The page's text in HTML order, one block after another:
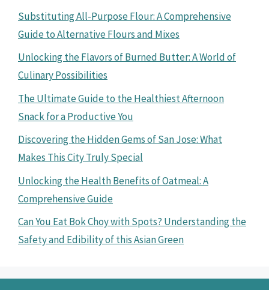
Substituting All-Purpose Flour: A Comprehensive
Guide to Alternative Flours and Mixes
Unlocking the Flavors of Burned Butter: A World of
Culinary Possibilities
The Ultimate Guide to the Healthiest Afternoon
Snack for a Productive You
Discovering the Hidden Gems of San Jose: What
Makes This City Truly Special
Unlocking the Health Benefits of Oatmeal: A
Comprehensive Guide
Can You Eat Bok Choy with Spots? Understanding the
Safety and Edibility of this Asian Green